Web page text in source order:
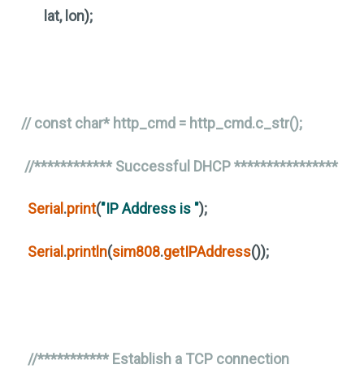
lat, lon);
// const char* http_cmd = http_cmd.c_str();
//************ Successful DHCP ****************
Serial .print("IP Address is ");
Serial .println(sim808.getIPAddress());
//*********** Establish a TCP connection